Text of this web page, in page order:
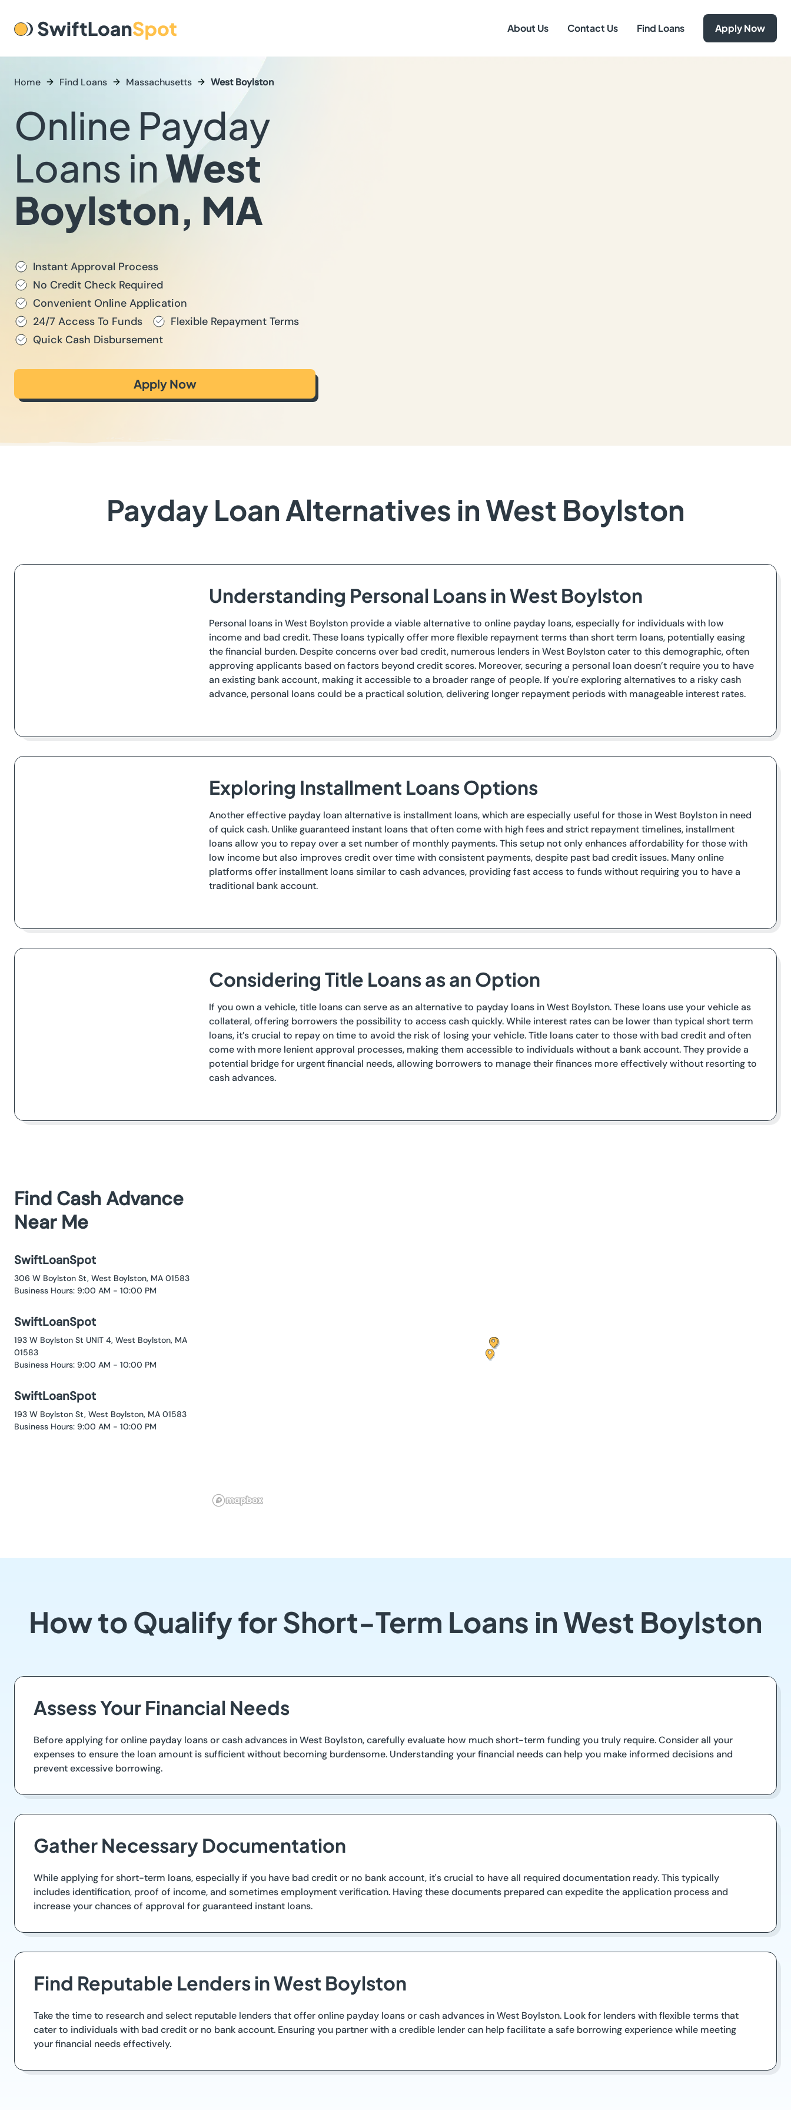
About Us Contact Us Find Loans Apply Now
Home Find Loans Massachusetts West Boylston
Online Payday
Loans inWest
Boylston, MA
Instant Approval Process
No Credit Check Required
Convenient Online Application
24/7 Access To Funds
Flexible Repayment Terms
Quick Cash Disbursement
Apply Now
Payday Loan Alternatives in West Boylston
Understanding Personal Loans in West Boylston
Personal loans in West Boylston provide a viable alternative to online payday loans, especially for individuals with low
income and bad credit. These loans typically offer more flexible repayment terms than short term loans, potentially easing
the financial burden. Despite concerns over bad credit, numerous lenders in West Boylston cater to this demographic, often
approving applicants based on factors beyond credit scores. Moreover, securing a personal loan doesn’t require you to have
an existing bank account, making it accessible to a broader range of people. If you're exploring alternatives to a risky cash
advance, personal loans could be a practical solution, delivering longer repayment periods with manageable interest rates.
Exploring Installment Loans Options
Another effective payday loan alternative is installment loans, which are especially useful for those in West Boylston in need
of quick cash. Unlike guaranteed instant loans that often come with high fees and strict repayment timelines, installment
loans allow you to repay over a set number of monthly payments. This setup not only enhances affordability for those with
low income but also improves credit over time with consistent payments, despite past bad credit issues. Many online
platforms offer installment loans similar to cash advances, providing fast access to funds without requiring you to have a
traditional bank account.
Considering Title Loans as an Option
If you own a vehicle, title loans can serve as an alternative to payday loans in West Boylston. These loans use your vehicle as
collateral, offering borrowers the possibility to access cash quickly. While interest rates can be lower than typical short term
loans, it’s crucial to repay on time to avoid the risk of losing your vehicle. Title loans cater to those with bad credit and often
come with more lenient approval processes, making them accessible to individuals without a bank account. They provide a
potential bridge for urgent financial needs, allowing borrowers to manage their finances more effectively without resorting to
cash advances.
Find Cash Advance
Near Me
SwiftLoanSpot
306 W Boylston St, West Boylston, MA 01583
Business Hours: 9:00 AM - 10:00 PM
SwiftLoanSpot
193 W Boylston St UNIT 4, West Boylston, MA
01583
Business Hours: 9:00 AM - 10:00 PM
SwiftLoanSpot
193 W Boylston St, West Boylston, MA 01583
Business Hours: 9:00 AM - 10:00 PM
How to Qualify for Short-Term Loans in West Boylston
Assess Your Financial Needs
Before applying for online payday loans or cash advances in West Boylston, carefully evaluate how much short-term funding you truly require. Consider all your
expenses to ensure the loan amount is sufficient without becoming burdensome. Understanding your financial needs can help you make informed decisions and
prevent excessive borrowing.
Gather Necessary Documentation
While applying for short-term loans, especially if you have bad credit or no bank account, it's crucial to have all required documentation ready. This typically
includes identification, proof of income, and sometimes employment verification. Having these documents prepared can expedite the application process and
increase your chances of approval for guaranteed instant loans.
Find Reputable Lenders in West Boylston
Take the time to research and select reputable lenders that offer online payday loans or cash advances in West Boylston. Look for lenders with flexible terms that
cater to individuals with bad credit or no bank account. Ensuring you partner with a credible lender can help facilitate a safe borrowing experience while meeting
your financial needs effectively.